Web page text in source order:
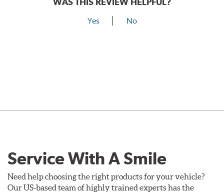
Yes No
Service With A Smile
Need help choosing the right products for your vehicle?
Our US-based team of highly trained experts has the